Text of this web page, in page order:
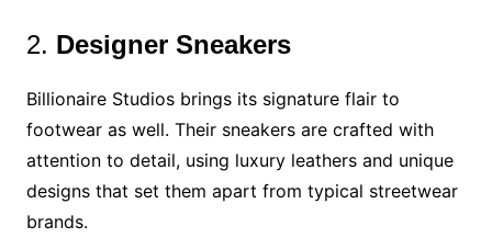
2. Designer Sneakers
Billionaire Studios brings its signature flair to
footwear as well. Their sneakers are crafted with
attention to detail, using luxury leathers and unique
designs that set them apart from typical streetwear
brands.